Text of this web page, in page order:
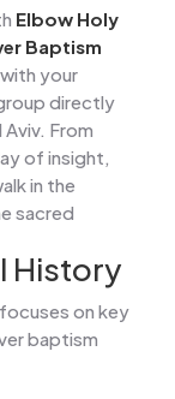
Elbow Holy
Baptism
your
directly
From
of insight,
in the
sacred
History
on key
baptism